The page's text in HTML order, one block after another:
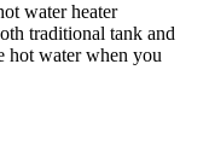
water heater
traditional tank and
hot water when you